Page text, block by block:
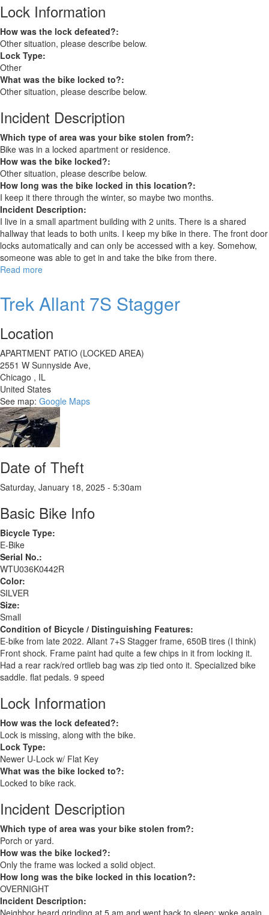
Lock Information
How was the lock defeated?:
Other situation, please describe below.
Lock Type:
Other
What was the bike locked to?:
Other situation, please describe below.
Incident Description
Which type of area was your bike stolen from?:
Bike was in a locked apartment or residence.
How was the bike locked?:
Other situation, please describe below.
How long was the bike locked in this location?:
I keep it there through the winter, so maybe two months.
Incident Description:
I live in a small apartment building with 2 units. There is a shared
hallway that leads to both units. I keep my bike in there. The front door
locks automatically and can only be accessed with a key. Somehow,
someone was able to get in and take the bike from there.
Read more
Trek Allant 7S Stagger
Location
APARTMENT PATIO (LOCKED AREA)
2551 W Sunnyside Ave,
Chicago , IL
United States
See map: Google Maps
Date of Theft
Saturday, January 18, 2025 - 5:30am
Basic Bike Info
Bicycle Type:
E-Bike
Serial No.:
WTU036K0442R
Color:
SILVER
Size:
Small
Condition of Bicycle / Distinguishing Features:
E-bike from late 2022. Allant 7+S Stagger frame, 650B tires (I think)
Front shock. Frame paint had quite a few chips in it from locking it.
Had a rear rack/red ortlieb bag was zip tied onto it. Specialized bike
saddle. flat pedals. 9 speed
Lock Information
How was the lock defeated?:
Lock is missing, along with the bike.
Lock Type:
Newer U-Lock w/ Flat Key
What was the bike locked to?:
Locked to bike rack.
Incident Description
Which type of area was your bike stolen from?:
Porch or yard.
How was the bike locked?:
Only the frame was locked a solid object.
How long was the bike locked in this location?:
OVERNIGHT
Incident Description:
Neighbor heard grinding at 5 am and went back to sleep; woke again